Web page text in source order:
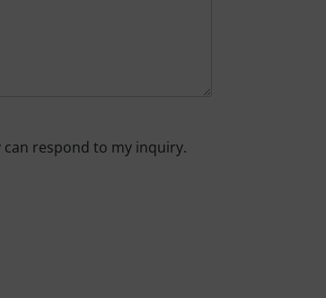
respond to my inquiry.